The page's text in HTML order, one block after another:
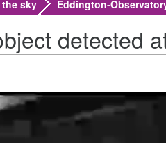
the sky Eddington-
detected